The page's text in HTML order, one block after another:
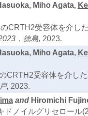
Miho Agata,
CRTH2受容体を介し
，徳島, 2023.
Miho Agata,
CRTH2受容体を介し
, 2023.
and Hiromichi
ドノイルグリセロール